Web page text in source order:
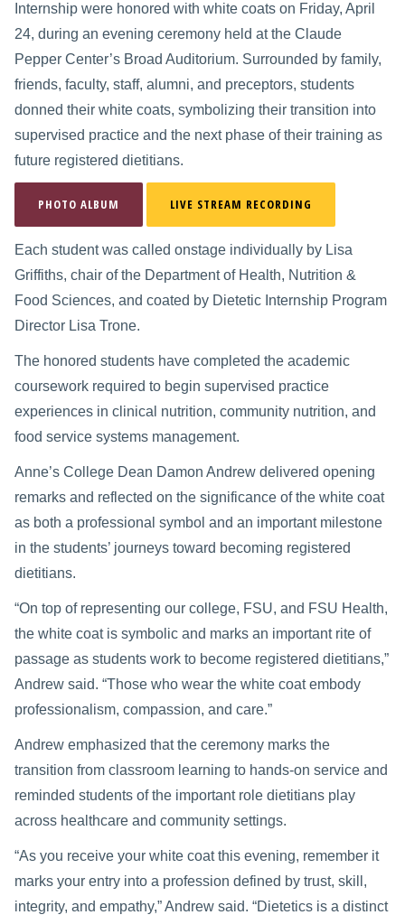
B
O
O
K
E
D
I
N
Internship were honored with white coats on Friday, April
24, during an evening ceremony held at the Claude
Pepper Center’s Broad Auditorium. Surrounded by family,
friends, faculty, staff, alumni, and preceptors, students
donned their white coats, symbolizing their transition into
supervised practice and the next phase of their training as
future registered dietitians.
PHOTO ALBUM LIVE STREAM RECORDING
Each student was called onstage individually by Lisa
Griffiths, chair of the Department of Health, Nutrition &
Food Sciences, and coated by Dietetic Internship Program
Director Lisa Trone.
The honored students have completed the academic
coursework required to begin supervised practice
experiences in clinical nutrition, community nutrition, and
food service systems management.
Anne’s College Dean Damon Andrew delivered opening
remarks and reflected on the significance of the white coat
as both a professional symbol and an important milestone
in the students’ journeys toward becoming registered
dietitians.
“On top of representing our college, FSU, and FSU Health,
the white coat is symbolic and marks an important rite of
passage as students work to become registered dietitians,”
Andrew said. “Those who wear the white coat embody
professionalism, compassion, and care.”
Andrew emphasized that the ceremony marks the
transition from classroom learning to hands-on service and
reminded students of the important role dietitians play
across healthcare and community settings.
“As you receive your white coat this evening, remember it
marks your entry into a profession defined by trust, skill,
integrity, and empathy,” Andrew said. “Dietetics is a distinct